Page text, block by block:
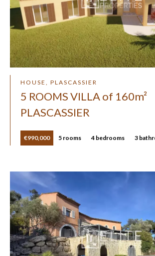
HOUSE, PLASCASSIER
5 ROOMS VILLA of 160m²
PLASCASSIER
€990,000 5 rooms 4 bedrooms 3